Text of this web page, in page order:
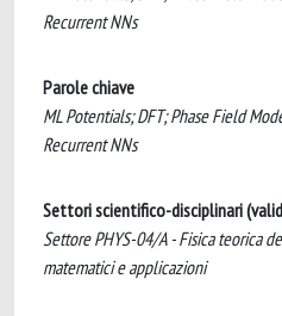
Recurrent NNs
Parole chiave
ML Potentials; DFT; Phase Field
Recurrent NNs
Settori scientifico-disciplinari
Settore PHYS-04/A - Fisica teorica
matematici e applicazioni